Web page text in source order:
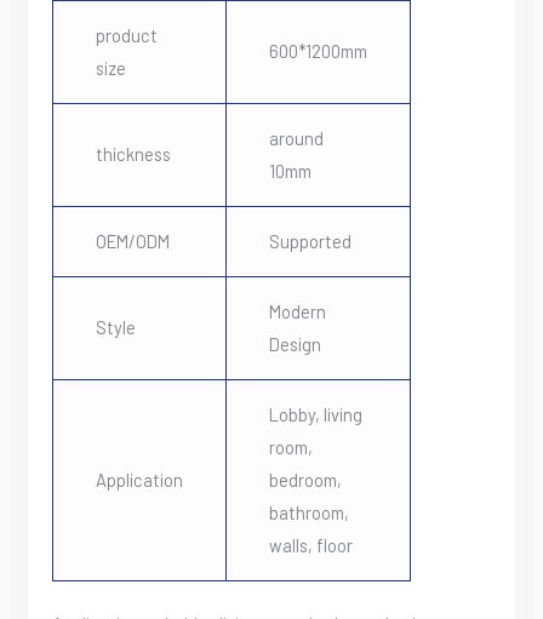
product
size
600*1200mm
thickness
around
10mm
OEM/ODM Supported
Style
Modern
Design
Application
Lobby, living
room,
bedroom,
bathroom,
walls, floor